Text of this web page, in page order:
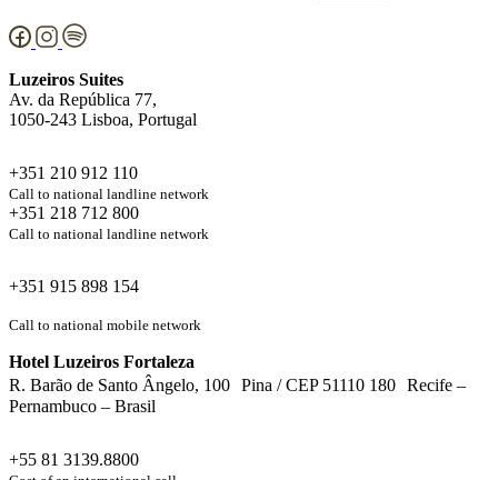
Luzeiros Suites
Av. da República 77,
1050-243 Lisboa, Portugal
+351 210 912 110
Call to national landline network
+351 218 712 800
Call to national landline network
+351 915 898 154
Call to national mobile network
Hotel Luzeiros Fortaleza
R. Barão de Santo Ângelo, 100 Pina / CEP 51110 180 Recife –
Pernambuco – Brasil
+55 81 3139.8800